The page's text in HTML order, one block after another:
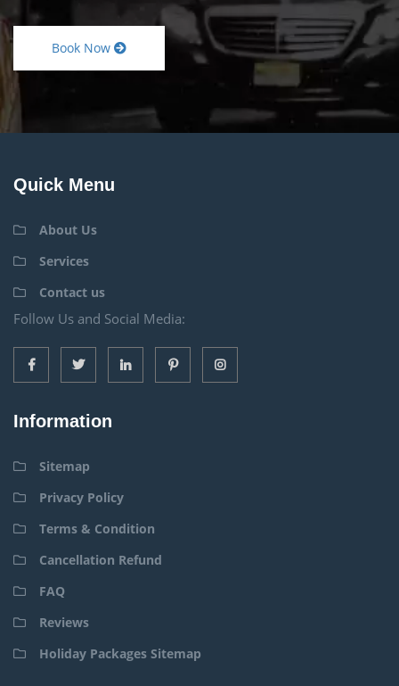
Book Now
Quick Menu
About Us
Services
Contact us
Follow Us and Social Media:
Information
Sitemap
Privacy Policy
Terms & Condition
Cancellation Refund
FAQ
Reviews
Holiday Packages Sitemap